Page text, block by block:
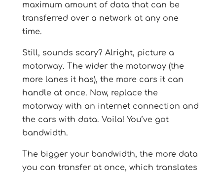
maximum amount of data that can be
transferred over a network at any one
time.
Still, sounds scary? Alright, picture a
motorway. The wider the motorway (the
more lanes it has), the more cars it can
handle at once. Now, replace the
motorway with an internet connection and
the cars with data. Voila! You’ve got
bandwidth.
The bigger your bandwidth, the more data
you can transfer at once, which translates